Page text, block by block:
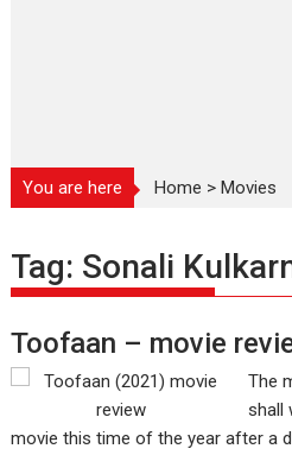
You are here Home >Movies
Tag: Sonali
Toofaan – movie
The
shall
movie this time of the year after a